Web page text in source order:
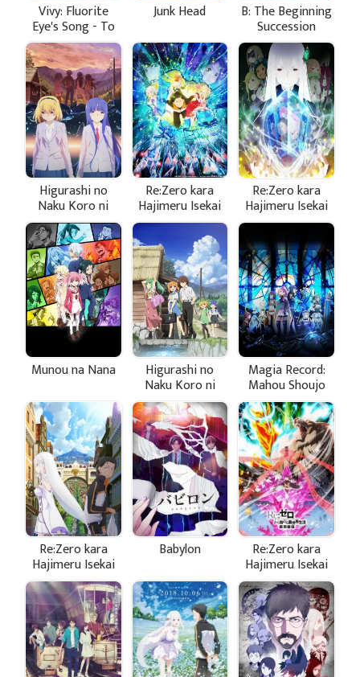
Vivy: Fluorite
Eye's Song - To
Make Everyone
Happy With My
Singing
Junk Head B: The Beginning
Succession
Higurashi no
Naku Koro ni
Sotsu
Re:Zero kara
Hajimeru Isekai
Seikatsu 2nd
Season Part 2
Re:Zero kara
Hajimeru Isekai
Seikatsu 2nd
Season
Munou na Nana Higurashi no
Naku Koro ni
(2020)
Magia Record:
Mahou Shoujo
Madoka☆Magica
Gaiden (TV)
Re:Zero kara
Hajimeru Isekai
Seikatsu: Shin
Henshuu-ban
Babylon Re:Zero kara
Hajimeru Isekai
Seikatsu -
Hyouketsu no
Kizuna